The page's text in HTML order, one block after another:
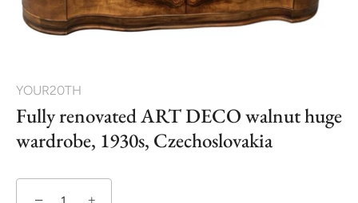
YOUR20TH
Fully renovated ART DECO walnut huge
wardrobe, 1930s, Czechoslovakia